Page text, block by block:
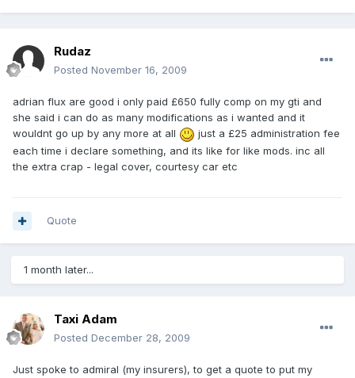
Rudaz
Posted November 16, 2009
adrian flux are good i only paid £650 fully comp on my gti and
she said i can do as many modifications as i wanted and it
wouldnt go up by any more at all
just a £25 administration fee
each time i declare something, and its like for like mods. inc all
the extra crap - legal cover, courtesy car etc
Quote
1 month later...
Taxi Adam
Posted December 28, 2009
Just spoke to admiral (my insurers), to get a quote to put my